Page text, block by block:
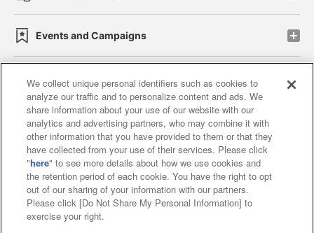
Events and Campaigns
Affiliate Sustainability site policy privacy policy
Web accessibility policy and verification results
Together with our business partners
About the provision of food
Customer Harassment Response Policy
We collect unique personal identifiers such as cookies to
analyze our traffic and to personalize content and ads. We
share information about your use of our website with our
analytics and advertising partners, who may combine it with
other information that you have provided to them or that they
have collected from your use of their services. Please click
"here" to see more details about how we use cookies and
the retention period of each cookie. You have the right to opt
out of our sharing of your information with our partners.
Please click [Do Not Share My Personal Information] to
exercise your right.